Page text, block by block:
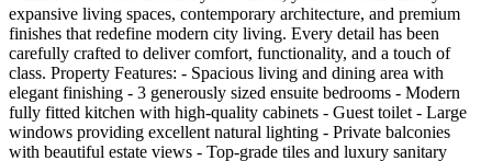
expansive living spaces, contemporary architecture, and premium
finishes that redefine modern city living. Every detail has been
carefully crafted to deliver comfort, functionality, and a touch of
class. Property Features: - Spacious living and dining area with
elegant finishing - 3 generously sized ensuite bedrooms - Modern
fully fitted kitchen with high-quality cabinets - Guest toilet - Large
windows providing excellent natural lighting - Private balconies
with beautiful estate views - Top-grade tiles and luxury sanitary